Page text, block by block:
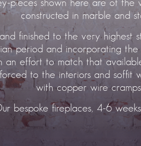
constructed in marble and
finished to the very highest
period and incorporating
an effort to match that
to the interiors and soffit
with copper wire
bespoke fireplaces, 4-6